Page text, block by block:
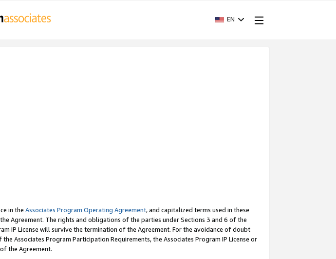
EN
in the Associates Program Operating Agreement, and capitalized terms used in these
Agreement. The rights and obligations of the parties under Sections 3 and 6 of the
IP License will survive the termination of the Agreement. For the avoidance of doubt
Associates Program Participation Requirements, the Associates Program IP License or
the Agreement.